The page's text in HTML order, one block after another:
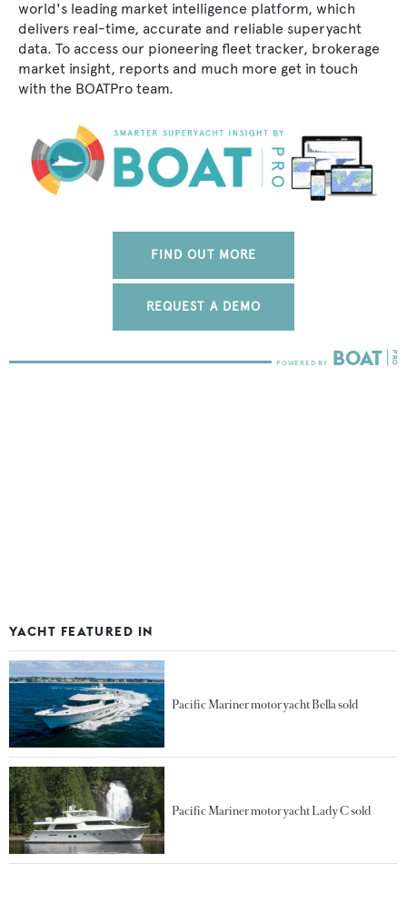
world's leading market intelligence platform, which
delivers real-time, accurate and reliable superyacht
data. To access our pioneering fleet tracker, brokerage
market insight, reports and much more get in touch
with the BOATPro team.
FIND OUT MORE
REQUEST A DEMO
YACHT FEATURED IN
Pacific Mariner motor yacht Bella sold
Pacific Mariner motor yacht Lady C sold